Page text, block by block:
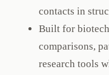
contacts in
Built for
comparisons,
research tools